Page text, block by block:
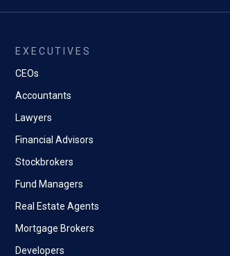
EXECUTIVES
CEOs
Accountants
Lawyers
Financial Advisors
Stockbrokers
Fund Managers
Real Estate Agents
Mortgage Brokers
Developers